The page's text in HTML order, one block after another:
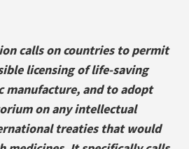
calls on countries to permit
licensing of life-saving
manufacture, and to adopt
on any intellectual
treaties that would